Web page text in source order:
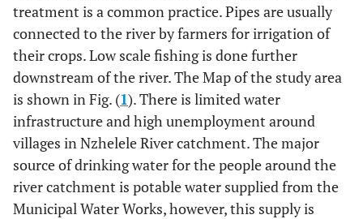
treatment is a common practice. Pipes are usually
connected to the river by farmers for irrigation of
their crops. Low scale fishing is done further
downstream of the river. The Map of the study area
is shown in Fig. (1). There is limited water
infrastructure and high unemployment around
villages in Nzhelele River catchment. The major
source of drinking water for the people around the
river catchment is potable water supplied from the
Municipal Water Works, however, this supply is